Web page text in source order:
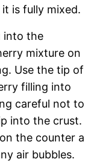
is fully mixed.
into the
mixture on
Use the tip of
filling into
careful not to
into the crust.
the counter a
air bubbles.